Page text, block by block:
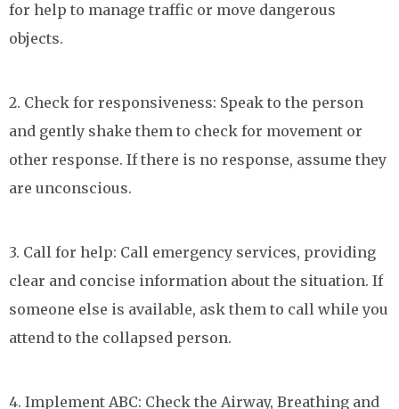
for help to manage traffic or move dangerous
objects.
2. Check for responsiveness: Speak to the person
and gently shake them to check for movement or
other response. If there is no response, assume they
are unconscious.
3. Call for help: Call emergency services, providing
clear and concise information about the situation. If
someone else is available, ask them to call while you
attend to the collapsed person.
4. Implement ABC: Check the Airway, Breathing and